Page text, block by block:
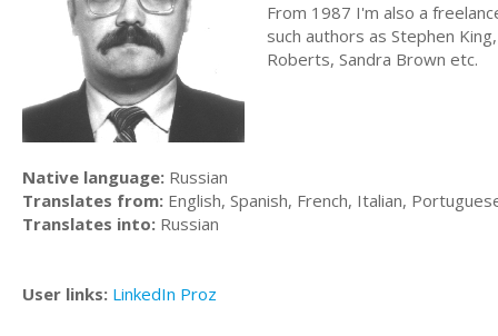
From 1987 I'm also a
such authors as Stephen
Roberts, Sandra Brown etc.
Native language: Russian
Translates from: English, Spanish, French, Italian,
Translates into: Russian
User links: LinkedIn Proz